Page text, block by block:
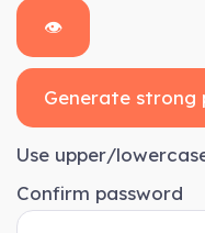
👁
Generate strong
Use upper/
Confirm password